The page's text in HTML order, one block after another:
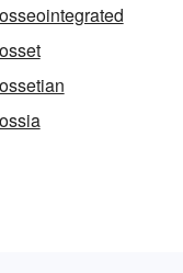
osseointegrated
osset
ossetian
ossia